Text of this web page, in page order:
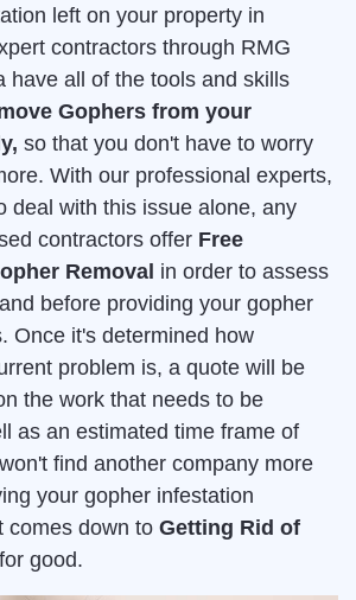
left on your property in
contractors through RMG
have all of the tools and skills
Gophers from your
so that you don't have to worry
With our professional experts,
deal with this issue alone, any
contractors offer Free
Removal in order to assess
before providing your gopher
Once it's determined how
problem is, a quote will be
the work that needs to be
as an estimated time frame of
find another company more
your gopher infestation
comes down to Getting Rid of
for good.